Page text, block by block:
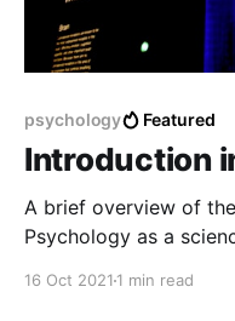
psychology Featured
Introduction
A brief overview of
Psychology as a
16 Oct 2021 1 min read